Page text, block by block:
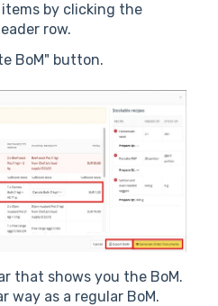
by clicking the
row.
BoM" button.
that shows you the BoM.
way as a regular BoM.